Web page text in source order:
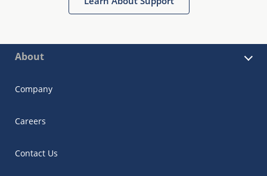
About
Company
Careers
Contact Us